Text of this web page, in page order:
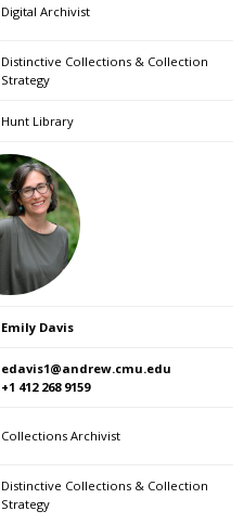
Digital Archivist
Distinctive Collections & Collection
Strategy
Hunt Library
Emily Davis
edavis1@andrew.cmu.edu
+1 412 268 9159
Collections Archivist
Distinctive Collections & Collection
Strategy